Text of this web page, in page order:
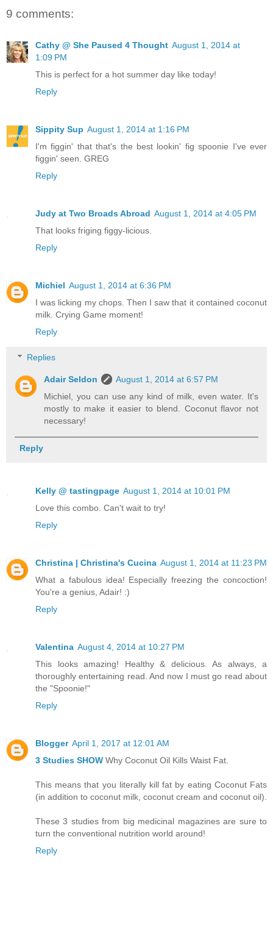
9 comments:
Cathy @ She Paused 4 Thought August 1, 2014 at
1:09 PM
This is perfect for a hot summer day like today!
Reply
Sippity Sup August 1, 2014 at 1:16 PM
I'm figgin' that that's the best lookin' fig spoonie I've ever
figgin' seen. GREG
Reply
Judy at Two Broads Abroad August 1, 2014 at 4:05 PM
That looks friging figgy-licious.
Reply
Michiel August 1, 2014 at 6:36 PM
I was licking my chops. Then I saw that it contained coconut
milk. Crying Game moment!
Reply
Replies
Adair Seldon
August 1, 2014 at 6:57 PM
Michiel, you can use any kind of milk, even water. It's
mostly to make it easier to blend. Coconut flavor not
necessary!
Reply
Kelly @ tastingpage August 1, 2014 at 10:01 PM
Love this combo. Can't wait to try!
Reply
Christina | Christina's Cucina August 1, 2014 at 11:23 PM
What a fabulous idea! Especially freezing the concoction!
You're a genius, Adair! :)
Reply
Valentina August 4, 2014 at 10:27 PM
This looks amazing! Healthy & delicious. As always, a
thoroughly entertaining read. And now I must go read about
the "Spoonie!"
Reply
Blogger April 1, 2017 at 12:01 AM
3 Studies SHOW Why Coconut Oil Kills Waist Fat.
This means that you literally kill fat by eating Coconut Fats
(in addition to coconut milk, coconut cream and coconut oil).
These 3 studies from big medicinal magazines are sure to
turn the conventional nutrition world around!
Reply